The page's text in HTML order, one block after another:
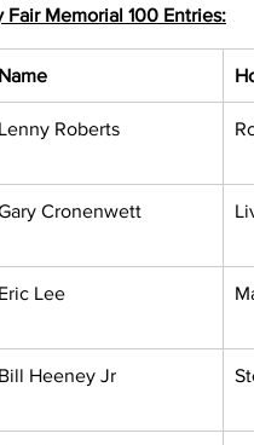
Fair Memorial 100 Entries:
Name
Lenny Roberts
Cronenwett
Eric Lee
Bill Heeney Jr